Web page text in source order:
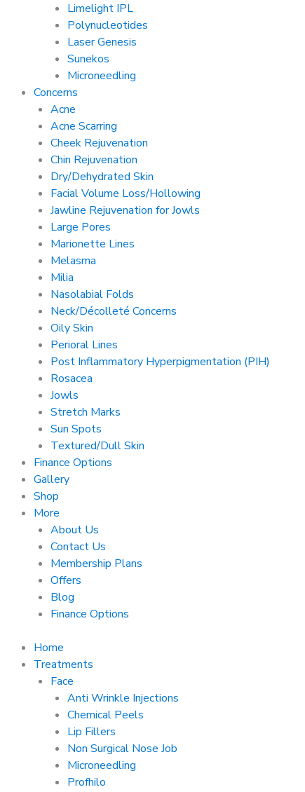
Limelight IPL
Polynucleotides
Laser Genesis
Sunekos
Microneedling
Concerns
Acne
Acne Scarring
Cheek Rejuvenation
Chin Rejuvenation
Dry/Dehydrated Skin
Facial Volume Loss/Hollowing
Jawline Rejuvenation for Jowls
Large Pores
Marionette Lines
Melasma
Milia
Nasolabial Folds
Neck/Décolleté Concerns
Oily Skin
Perioral Lines
Post Inflammatory Hyperpigmentation (PIH)
Rosacea
Jowls
Stretch Marks
Sun Spots
Textured/Dull Skin
Finance Options
Gallery
Shop
More
About Us
Contact Us
Membership Plans
Offers
Blog
Finance Options
Home
Treatments
Face
Anti Wrinkle Injections
Chemical Peels
Lip Fillers
Non Surgical Nose Job
Microneedling
Profhilo